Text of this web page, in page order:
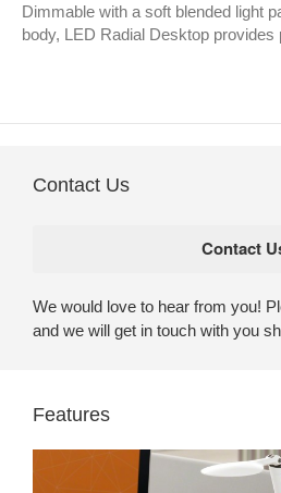
Dimmable with a soft blended light
body, LED Radial Desktop provides
Contact Us
We would love to hear from you!
and we will get in touch with you
Features